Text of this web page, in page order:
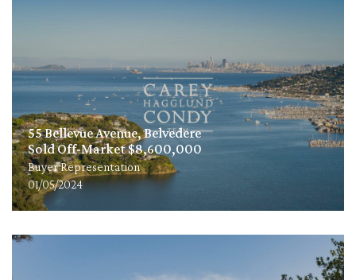
55 Bellevue Avenue, Belvedere
Sold Off-Market $8,600,000
Buyer Representation
01/05/2024